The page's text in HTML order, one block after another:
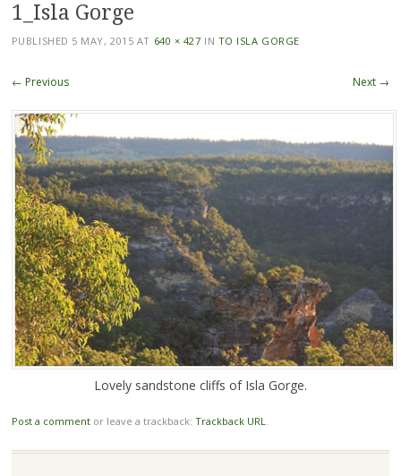
1_Isla Gorge
PUBLISHED 5 MAY, 2015 AT 640 × 427 IN TO ISLA GORGE
← Previous Next →
Lovely sandstone cliffs of Isla Gorge.
Post a commentor leave a trackback: Trackback URL.